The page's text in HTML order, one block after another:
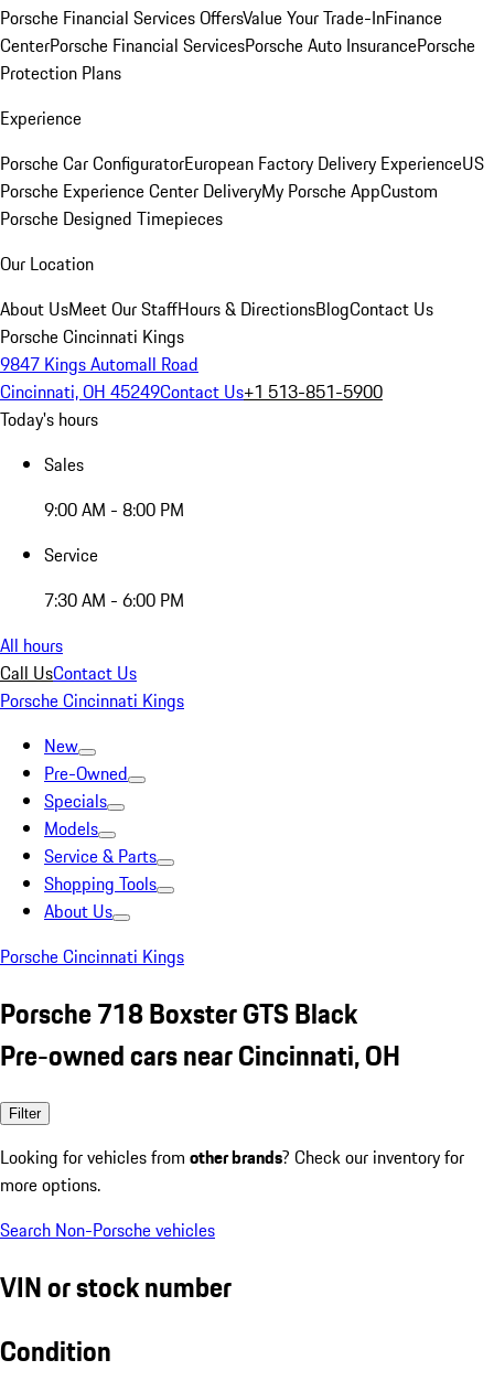
Porsche Financial Services OffersValue Your Trade-InFinance
CenterPorsche Financial ServicesPorsche Auto InsurancePorsche
Protection Plans
Experience
Porsche Car ConfiguratorEuropean Factory Delivery ExperienceUS
Porsche Experience Center DeliveryMy Porsche AppCustom
Porsche Designed Timepieces
Our Location
About UsMeet Our StaffHours & DirectionsBlogContact Us
Porsche Cincinnati Kings
9847 Kings Automall Road
Cincinnati, OH 45249Contact Us+1 513-851-5900
Today's hours
Sales
9:00 AM - 8:00 PM
Service
7:30 AM - 6:00 PM
All hours
Call UsContact Us
Porsche Cincinnati Kings
New
Pre-Owned
Specials
Models
Service & Parts
Shopping Tools
About Us
Porsche Cincinnati Kings
Porsche 718 Boxster GTS Black
Pre-owned cars near Cincinnati, OH
Filter
Looking for vehicles from other brands? Check our inventory for
more options.
Search Non-Porsche vehicles
VIN or stock number
Condition